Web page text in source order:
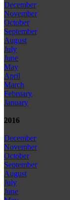
December
November
October
September
August
July
June
May
April
March
February
January
2016
December
November
October
September
August
July
June